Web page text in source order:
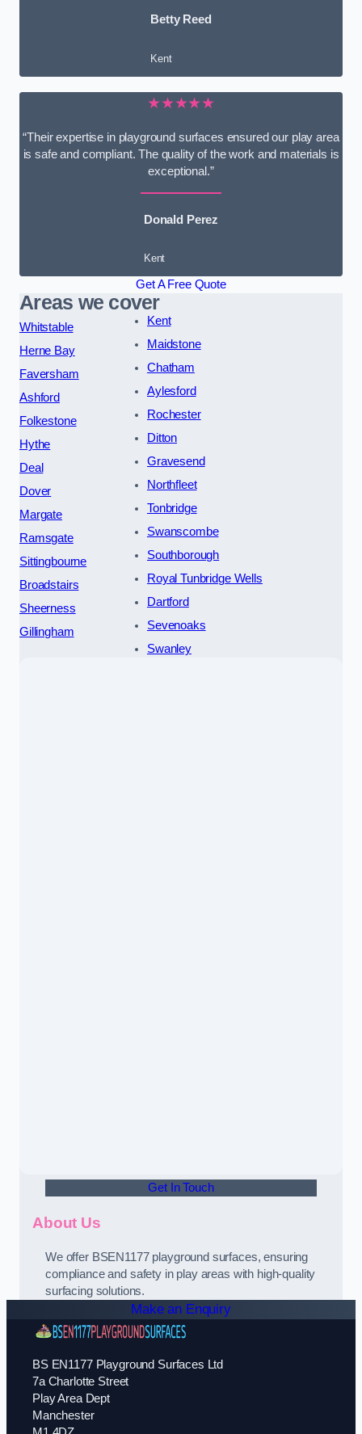
Betty Reed
Kent
★★★★★
“Their expertise in playground surfaces ensured our play area
is safe and compliant. The quality of the work and materials is
exceptional.”
Donald Perez
Kent
Get A Free Quote
Areas we cover
Whitstable
Herne Bay
Faversham
Ashford
Folkestone
Hythe
Deal
Dover
Margate
Ramsgate
Sittingbourne
Broadstairs
Sheerness
Gillingham
Kent
Maidstone
Chatham
Aylesford
Rochester
Ditton
Gravesend
Northfleet
Tonbridge
Swanscombe
Southborough
Royal Tunbridge Wells
Dartford
Sevenoaks
Swanley
Get In Touch
About Us
We offer BSEN1177 playground surfaces, ensuring
compliance and safety in play areas with high-quality
surfacing solutions.
Make an Enquiry
BS EN1177 Playground Surfaces Ltd
7a Charlotte Street
Play Area Dept
Manchester